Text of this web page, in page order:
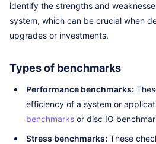
identify the strengths and
system, which can be crucial when
upgrades or investments.
Types of benchmarks
Performance benchmarks:
efficiency of a system or
benchmarks or disc IO
Stress benchmarks: These